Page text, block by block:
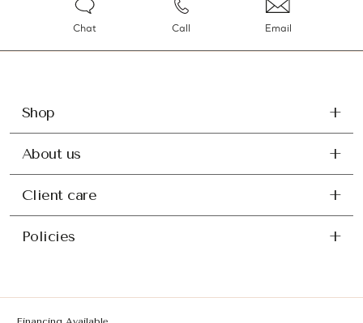
Chat Call Email
Shop
About us
Client care
Policies